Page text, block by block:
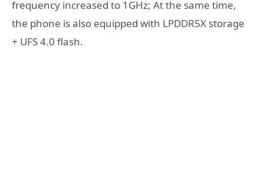
frequency increased to 1GHz; At the same time,
the phone is also equipped with LPDDR5X storage
+ UFS 4.0 flash.